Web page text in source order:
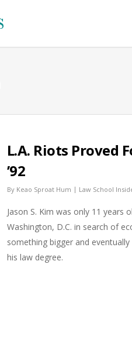
L.A. Riots Proved
’92
By Keao Sproat Hum | Law School
Jason S. Kim was only 11
Washington, D.C. in search of
something bigger and
his law degree.